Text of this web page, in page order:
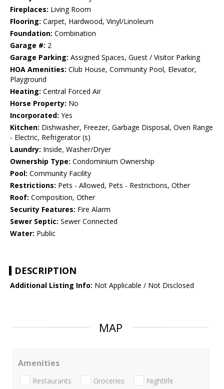
Fireplaces: Living Room
Flooring: Carpet, Hardwood, Vinyl/Linoleum
Foundation: Combination
Garage #: 2
Garage Parking: Assigned Spaces, Guest / Visitor Parking
HOA Amenities: Club House, Community Pool, Elevator,
Playground
Heating: Central Forced Air
Horse Property: No
Incorporated: Yes
Kitchen: Dishwasher, Freezer, Garbage Disposal, Oven Range
- Electric, Refrigerator (s)
Laundry: Inside, Washer/Dryer
Ownership Type: Condominium Ownership
Pool: Community Facility
Restrictions: Pets - Allowed, Pets - Restrictions, Other
Roof: Composition, Other
Security Features: Fire Alarm
Sewer Septic: Sewer Connected
Water: Public
DESCRIPTION
Additional Listing Info: Not Applicable / Not Disclosed
MAP
Amenities
Restaurants Groceries Nightlife